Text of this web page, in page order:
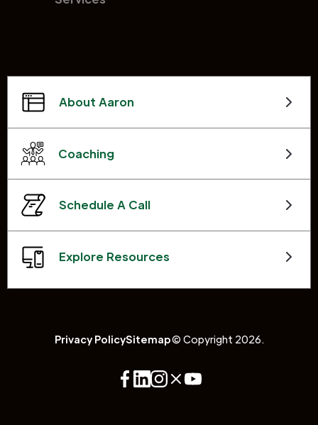
About Aaron
Coaching
Schedule A Call
Explore Resources
Privacy PolicySitemap© Copyright 2026.